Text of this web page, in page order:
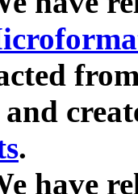
.
have